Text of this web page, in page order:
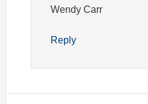
Wendy Carr
Reply